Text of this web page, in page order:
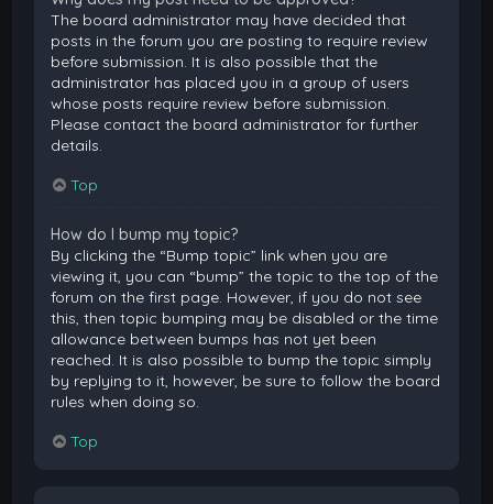
The board administrator may have decided that
posts in the forum you are posting to require review
before submission. It is also possible that the
administrator has placed you in a group of users
whose posts require review before submission.
Please contact the board administrator for further
details.
Top
How do I bump my topic?
By clicking the “Bump topic” link when you are
viewing it, you can “bump” the topic to the top of the
forum on the first page. However, if you do not see
this, then topic bumping may be disabled or the time
allowance between bumps has not yet been
reached. It is also possible to bump the topic simply
by replying to it, however, be sure to follow the board
rules when doing so.
Top